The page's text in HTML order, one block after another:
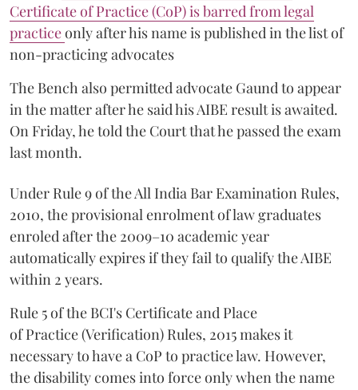
Certificate of Practice (CoP) is barred from legal
practiceonly after his name is published in the list of
non-practicing advocates
The Bench also permitted advocate Gaund to appear
in the matter after he said his AIBE result is awaited.
On Friday, he told the Court that he passed the exam
last month.
Under Rule 9 of the All India Bar Examination Rules,
2010, the provisional enrolment of law graduates
enroled after the 2009–10 academic year
automatically expires if they fail to qualify the AIBE
within 2 years.
Rule 5 of the BCI's Certificate and Place
of Practice (Verification) Rules, 2015 makes it
necessary to have a CoP to practice law. However,
the disability comes into force only when the name